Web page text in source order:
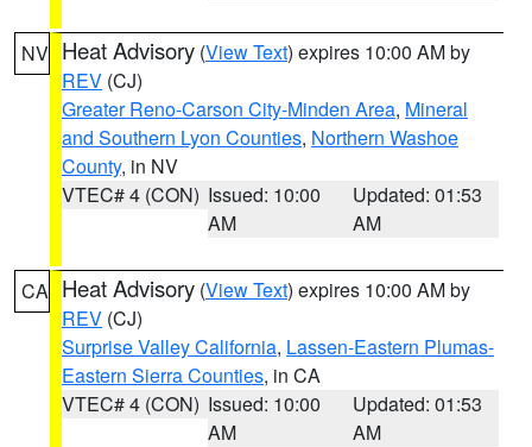
NV Heat Advisory (View Text) expires 10:00 AM by
REV (CJ)
Greater Reno-Carson City-Minden Area, Mineral
and Southern Lyon Counties, Northern Washoe
County, in NV
VTEC# 4 (CON) Issued: 10:00
AM
Updated: 01:53
AM
CA Heat Advisory (View Text) expires 10:00 AM by
REV (CJ)
Surprise Valley California, Lassen-Eastern Plumas-
Eastern Sierra Counties, in CA
VTEC# 4 (CON) Issued: 10:00
AM
Updated: 01:53
AM